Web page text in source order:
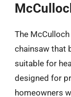
The
chainsaw that
suitable for
designed for
homeowners